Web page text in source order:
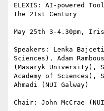
ELEXIS: AI-powered
the 21st Century
May 25th 3-4.30pm,
Speakers: Lenka
Sciences), Adam
(Masaryk University),
Academy of Sciences),
Ahmadi (NUI Galway)
Chair: John McCrae